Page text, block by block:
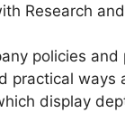
Research
policies
practical ways
display